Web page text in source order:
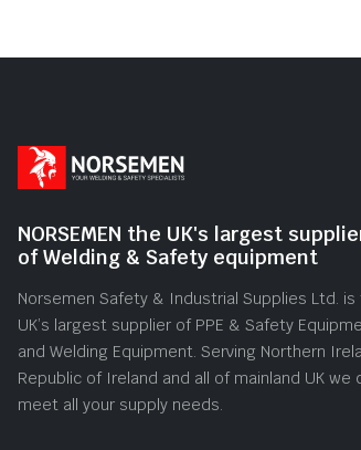
NORSEMEN the UK's largest
of Welding & Safety equipment
Norsemen Safety & Industrial Supplies Ltd. is
UK’s largest supplier of PPE & Safety
and Welding Equipment. Serving Northern
Republic of Ireland and all of mainland UK we
meet all your supply needs.